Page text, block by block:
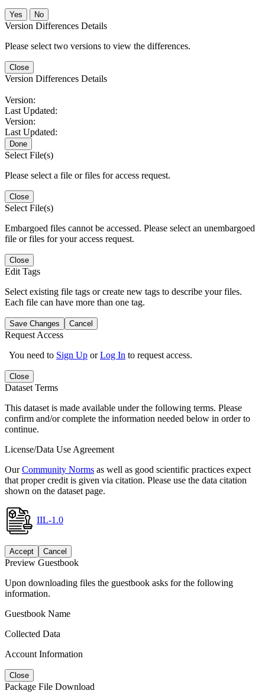
No
Version Differences Details
Please select two versions to view the differences.
Close
Version Differences Details
Version:
Last Updated:
Version:
Last Updated:
Done
Select File(s)
Please select a file or files for access request.
Close
Select File(s)
Embargoed files cannot be accessed. Please select an unembargoed
file or files for your access request.
Close
Edit Tags
Select existing file tags or create new tags to describe your files.
Each file can have more than one tag.
Save Changes Cancel
Request Access
You need to Sign Up orLog In to request access.
Close
Dataset Terms
This dataset is made available under the following terms. Please
confirm and/or complete the information needed below in order to
continue.
License/Data Use Agreement
OurCommunity Norms as well as good scientific practices expect
that proper credit is given via citation. Please use the data citation
shown on the dataset page.
IIL-1.0
Accept Cancel
Preview Guestbook
Upon downloading files the guestbook asks for the following
information.
Guestbook Name
Collected Data
Account Information
Close
Package File Download